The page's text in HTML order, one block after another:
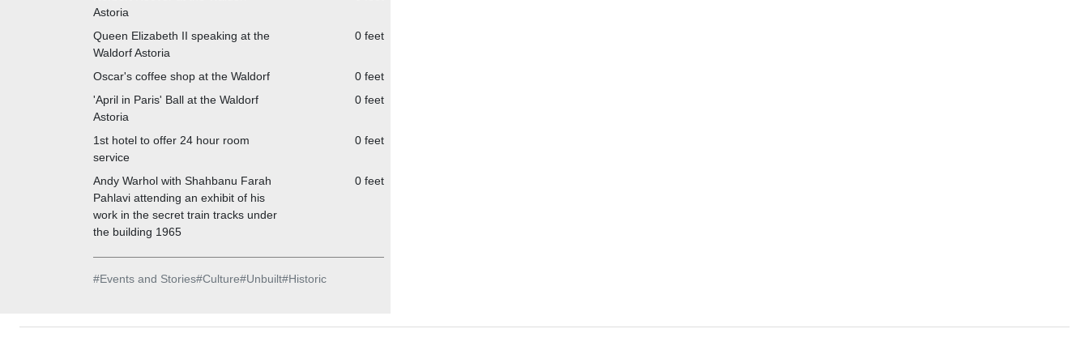
Astoria
Queen Elizabeth II speaking at the
Waldorf Astoria
0 feet
Oscar's coffee shop at the Waldorf
0 feet
'April in Paris' Ball at the Waldorf
Astoria
0 feet
1st hotel to offer 24 hour room
service
0 feet
Andy Warhol with Shahbanu Farah
Pahlavi attending an exhibit of his
work in the secret train tracks under
the building 1965
0 feet
#Events and Stories#Culture#Unbuilt#Historic